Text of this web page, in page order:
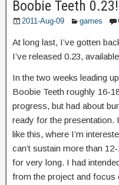
Boobie Teeth 0.23!
2011-Aug-09 games
At long last, I’ve gotten
I’ve released 0.23,
In the two weeks leading
Boobie Teeth roughly 16-
progress, but had about
ready for the presentation.
like this, where I’m
can’t sustain more than
for very long. I had
from the project and